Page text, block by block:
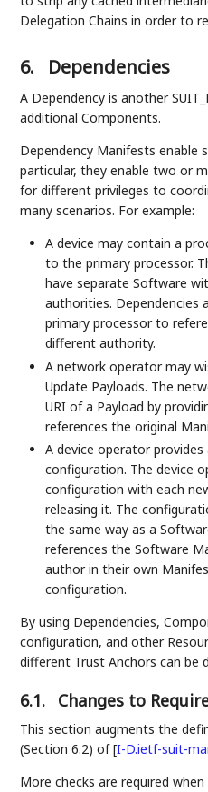
Delegation Chains in order to
6. Dependencies
A Dependency is another
additional Components.
Dependency Manifests enable
particular, they enable two or
for different privileges to
many scenarios. For example:
A device may contain a
to the primary processor.
have separate Software
authorities.
primary processor to
different authority.
A network operator may
Update Payloads. The
URI of a Payload by
references the original
A device operator
configuration. The device
configuration with each
releasing it. The
the same way as a
references the Software
author in their own
configuration.
By using Dependencies,
configuration, and other
different Trust Anchors can be
6.1. Changes to
This section augments the
(Section 6.2) of[I-D.ietf-suit-
More checks are required